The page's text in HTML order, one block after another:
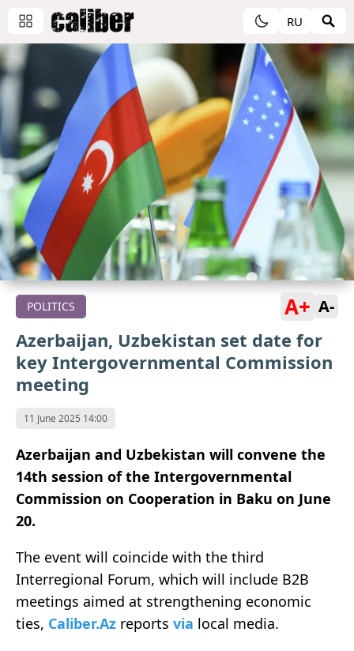
RU
POLITICS A+ A-
Azerbaijan, Uzbekistan set date for
key Intergovernmental Commission
meeting
11 June 2025 14:00
Azerbaijan and Uzbekistan will convene the
14th session of the Intergovernmental
Commission on Cooperation in Baku on June
20.
The event will coincide with the third
Interregional Forum, which will include B2B
meetings aimed at strengthening economic
ties, Caliber.Az reports via local media.